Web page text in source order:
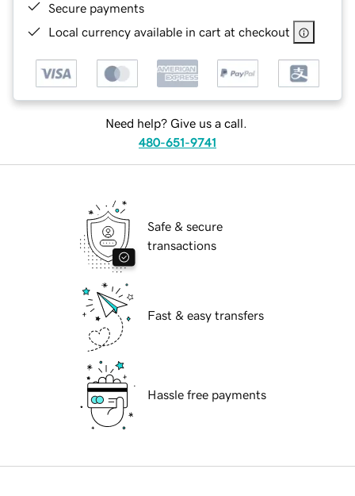
Secure payments
Local currency available in cart at checkout
Need help? Give us a call.
480-651-9741
Safe & secure
transactions
Fast & easy transfers
Hassle free payments